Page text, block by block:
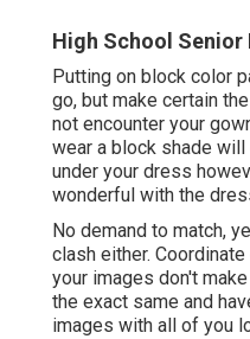
High School Senior
Putting on block color
go, but make certain
not encounter your
wear a block shade
under your dress
wonderful with the
No demand to match,
clash either.
your images don't
the exact same and
images with all of you